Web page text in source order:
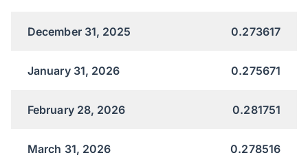
December 31, 2025 0.273617
January 31, 2026 0.275671
February 28, 2026 0.281751
March 31, 2026 0.278516